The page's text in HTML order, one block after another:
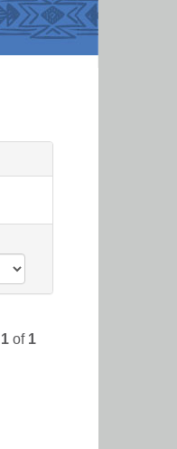
1 of 1